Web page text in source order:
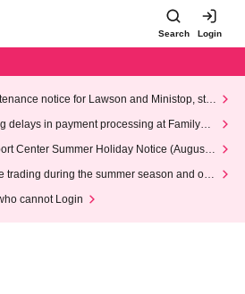
Search Login
notice for Lawson and Ministop, star
on Wednesday (Wed)
delays in payment processing at FamilyMa
Center Summer Holiday Notice (August 1
trading during the summer season and our
cannot Login